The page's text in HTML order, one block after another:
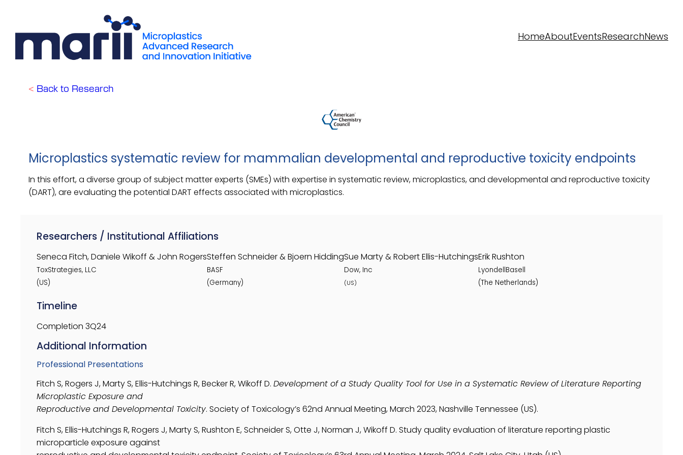
content
HomeAboutEventsResearchNews
< Back to Research
Microplastics systematic review for mammalian developmental and reproductive toxicity endpoints
In this effort, a diverse group of subject matter experts (SMEs) with expertise in systematic review, microplastics, and developmental and reproductive toxicity
(DART), are evaluating the potential DART effects associated with microplastics.
Researchers / Institutional Affiliations
Seneca Fitch, Daniele Wikoff & John Rogers
ToxStrategies, LLC
(US)
Steffen Schneider & Bjoern Hidding
BASF
(Germany)
Sue Marty & Robert Ellis-Hutchings
Dow, Inc
(US)
Erik Rushton
LyondellBasell
(The Netherlands)
Timeline
Completion 3Q24
Additional Information
Professional Presentations
Fitch S, Rogers J, Marty S, Ellis-Hutchings R, Becker R, Wikoff D. Development of a Study Quality Tool for Use in a Systematic Review of Literature Reporting
Microplastic Exposure and
Reproductive and Developmental Toxicity. Society of Toxicology’s 62nd Annual Meeting, March 2023, Nashville Tennessee (US).
Fitch S, Ellis-Hutchings R, Rogers J, Marty S, Rushton E, Schneider S, Otte J, Norman J, Wikoff D. Study quality evaluation of literature reporting plastic
microparticle exposure against